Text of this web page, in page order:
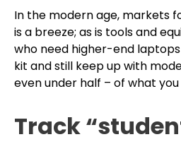
In the modern age, markets
is a breeze; as is tools and
who need higher-end
kit and still keep up with
even under half – of what
Track